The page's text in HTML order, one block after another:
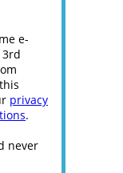
e-
privacy
.
never